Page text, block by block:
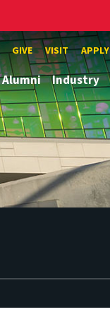
GIVE VISIT APPLY
Alumni Industry